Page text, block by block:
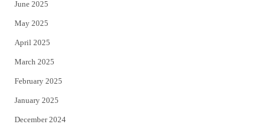
June 2025
May 2025
April 2025
March 2025
February 2025
January 2025
December 2024